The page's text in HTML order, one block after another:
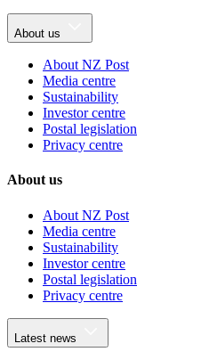
About us
About NZ Post
Media centre
Sustainability
Investor centre
Postal legislation
Privacy centre
About us
About NZ Post
Media centre
Sustainability
Investor centre
Postal legislation
Privacy centre
Latest news